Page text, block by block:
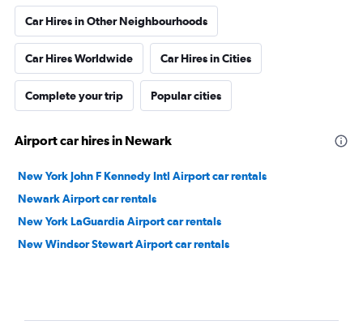
Car Hires in Other Neighbourhoods
Car Hires Worldwide Car Hires in Cities
Complete your trip Popular cities
Airport car hires in Newark
New York John F Kennedy Intl Airport car rentals
Newark Airport car rentals
New York LaGuardia Airport car rentals
New Windsor Stewart Airport car rentals